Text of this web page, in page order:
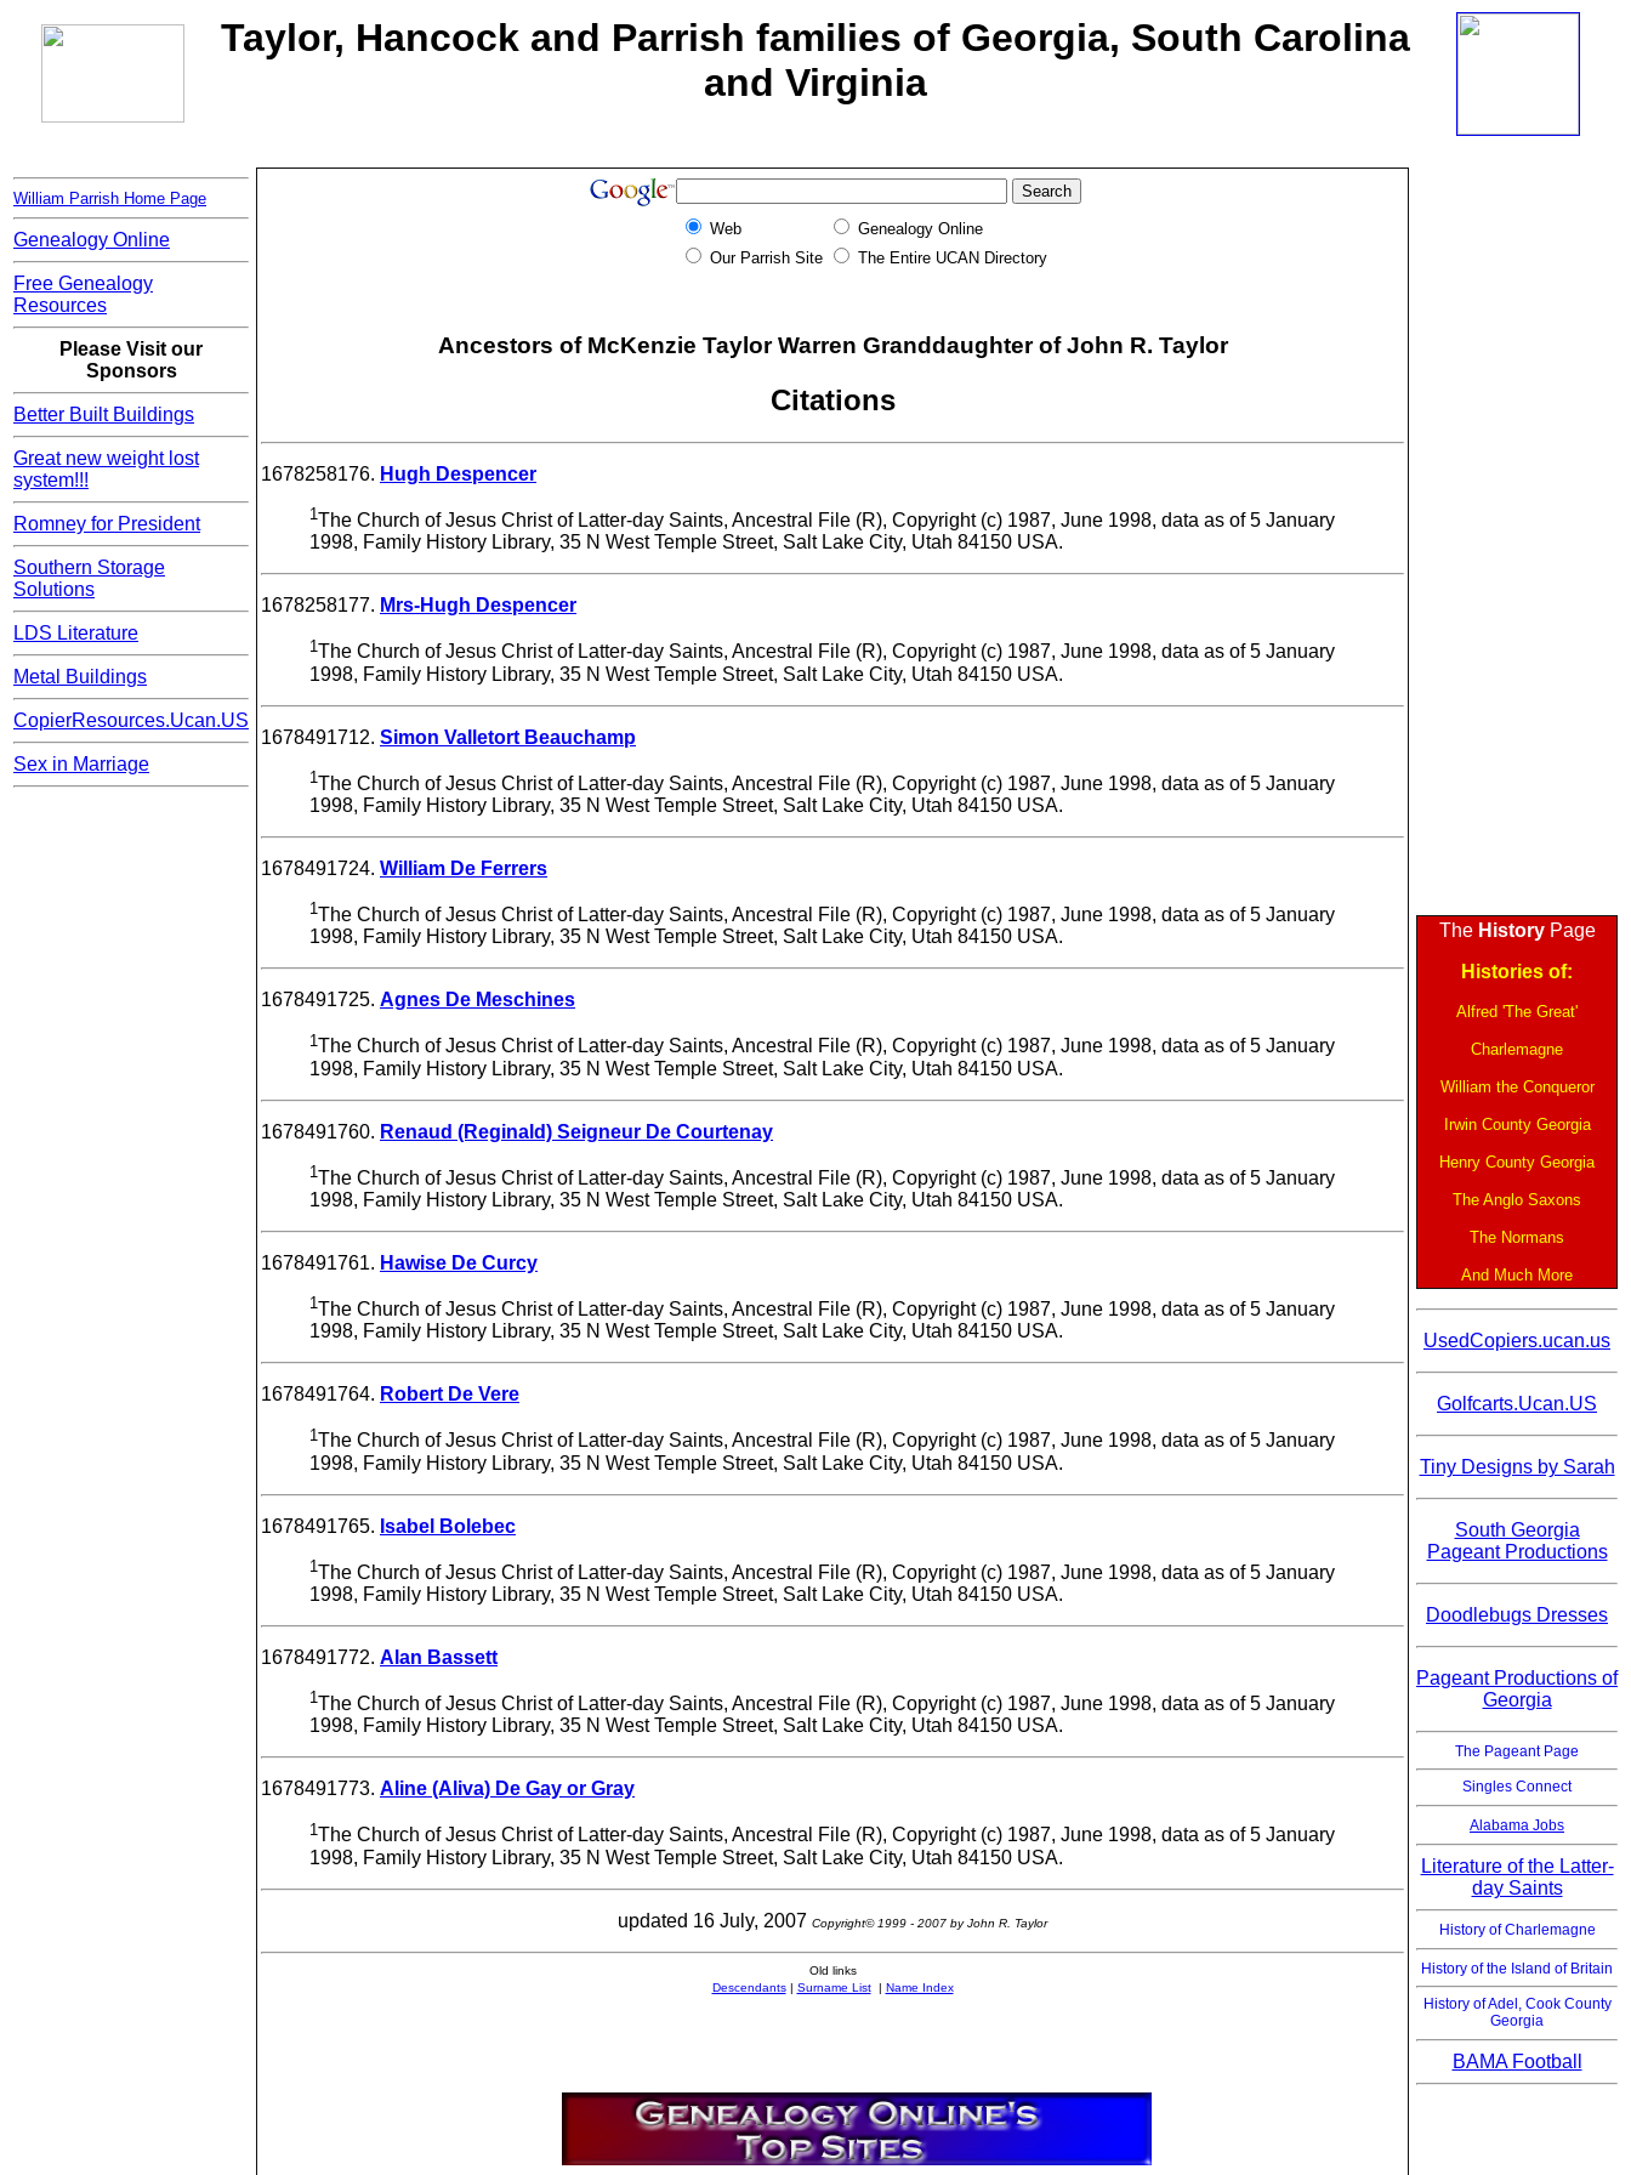
Taylor, Hancock and Parrish families of Georgia, South Carolina
and Virginia
William Parrish Home Page
Genealogy Online
Free Genealogy
Resources
Please Visit our
Sponsors
Better Built Buildings
Great new weight lost
system!!!
Romney for President
Southern Storage
Solutions
LDS Literature
Metal Buildings
CopierResources.Ucan.US
Sex in Marriage
Web
Genealogy Online
Our Parrish Site
The Entire UCAN Directory
Ancestors of McKenzie Taylor Warren Granddaughter of John R. Taylor
Citations
1678258176. Hugh Despencer
1 The Church of Jesus Christ of Latter-day Saints, Ancestral File (R), Copyright (c) 1987, June 1998, data as of 5 January
1998, Family History Library, 35 N West Temple Street, Salt Lake City, Utah 84150 USA.
1678258177. Mrs-Hugh Despencer
1The Church of Jesus Christ of Latter-day Saints, Ancestral File (R), Copyright (c) 1987, June 1998, data as of 5 January
1998, Family History Library, 35 N West Temple Street, Salt Lake City, Utah 84150 USA.
1678491712. Simon Valletort Beauchamp
1The Church of Jesus Christ of Latter-day Saints, Ancestral File (R), Copyright (c) 1987, June 1998, data as of 5 January
1998, Family History Library, 35 N West Temple Street, Salt Lake City, Utah 84150 USA.
1678491724. William De Ferrers
1 The Church of Jesus Christ of Latter-day Saints, Ancestral File (R), Copyright (c) 1987, June 1998, data as of 5 January
1998, Family History Library, 35 N West Temple Street, Salt Lake City, Utah 84150 USA.
1678491725. Agnes De Meschines
1The Church of Jesus Christ of Latter-day Saints, Ancestral File (R), Copyright (c) 1987, June 1998, data as of 5 January
1998, Family History Library, 35 N West Temple Street, Salt Lake City, Utah 84150 USA.
1678491760. Renaud (Reginald) Seigneur De Courtenay
1The Church of Jesus Christ of Latter-day Saints, Ancestral File (R), Copyright (c) 1987, June 1998, data as of 5 January
1998, Family History Library, 35 N West Temple Street, Salt Lake City, Utah 84150 USA.
1678491761. Hawise De Curcy
1 The Church of Jesus Christ of Latter-day Saints, Ancestral File (R), Copyright (c) 1987, June 1998, data as of 5 January
1998, Family History Library, 35 N West Temple Street, Salt Lake City, Utah 84150 USA.
1678491764. Robert De Vere
1The Church of Jesus Christ of Latter-day Saints, Ancestral File (R), Copyright (c) 1987, June 1998, data as of 5 January
1998, Family History Library, 35 N West Temple Street, Salt Lake City, Utah 84150 USA.
1678491765. Isabel Bolebec
1The Church of Jesus Christ of Latter-day Saints, Ancestral File (R), Copyright (c) 1987, June 1998, data as of 5 January
1998, Family History Library, 35 N West Temple Street, Salt Lake City, Utah 84150 USA.
1678491772. Alan Bassett
1 The Church of Jesus Christ of Latter-day Saints, Ancestral File (R), Copyright (c) 1987, June 1998, data as of 5 January
1998, Family History Library, 35 N West Temple Street, Salt Lake City, Utah 84150 USA.
1678491773. Aline (Aliva) De Gay or Gray
1The Church of Jesus Christ of Latter-day Saints, Ancestral File (R), Copyright (c) 1987, June 1998, data as of 5 January
1998, Family History Library, 35 N West Temple Street, Salt Lake City, Utah 84150 USA.
updated 16 July, 2007 Copyright© 1999 - 2007 by John R. Taylor
Old links
Descendants| Surname List| Name Index
The History Page
Histories of:
Alfred 'The Great'
Charlemagne
William the Conqueror
Irwin County Georgia
Henry County Georgia
The Anglo Saxons
The Normans
And Much More
UsedCopiers.ucan.us
Golfcarts.Ucan.US
Tiny Designs by Sarah
South Georgia
Pageant Productions
Doodlebugs Dresses
Pageant Productions of
Georgia
The Pageant Page
Singles Connect
Alabama Jobs
Literature of the Latter-
day Saints
History of Charlemagne
History of the Island of Britain
History of Adel, Cook County
Georgia
BAMA Football